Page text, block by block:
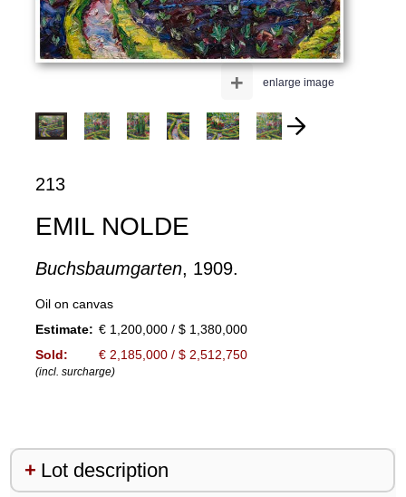
enlarge image
+
213
EMIL NOLDE
Buchsbaumgarten, 1909.
Oil on canvas
Estimate: € 1,200,000 / $ 1,380,000
Sold:
€ 2,185,000 / $ 2,512,750
(incl. surcharge)
Lot description